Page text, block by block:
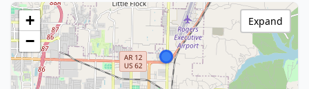
+
−
Expand